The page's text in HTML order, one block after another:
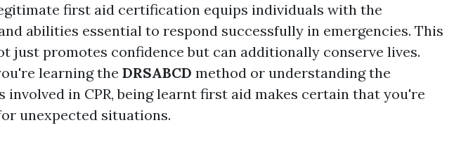
first aid certification equips individuals with the
abilities essential to respond successfully in emergencies. This
just promotes confidence but can additionally conserve lives.
learning the DRSABCD method or understanding the
involved in CPR, being learnt first aid makes certain that you're
unexpected situations.